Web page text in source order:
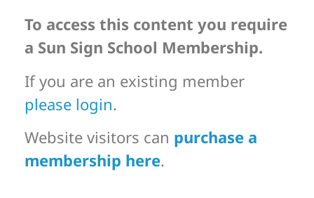
To access this content you require
a Sun Sign School Membership.
If you are an existing member
please login.
Website visitors can purchase a
membership here.